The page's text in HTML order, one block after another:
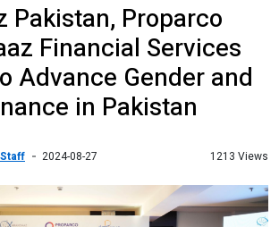
Pakistan, Proparco
Financial Services
Advance Gender and
in Pakistan
2024-08-27 1213 Views